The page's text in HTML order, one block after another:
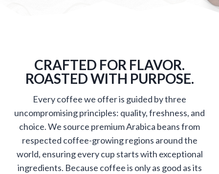
CRAFTED FOR FLAVOR.
ROASTED WITH PURPOSE.
Every coffee we offer is guided by three
uncompromising principles: quality, freshness, and
choice. We source premium Arabica beans from
respected coffee-growing regions around the
world, ensuring every cup starts with exceptional
ingredients. Because coffee is only as good as its